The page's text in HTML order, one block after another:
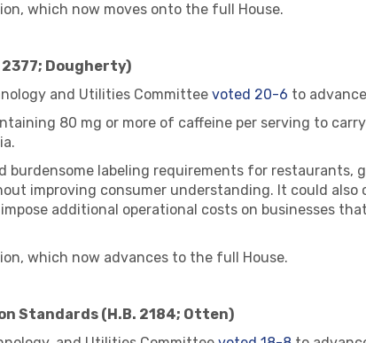
which now moves onto the full House.
Dougherty)
and Utilities Committee voted 20-6 to advance
80 mg or more of caffeine per serving to
burdensome labeling requirements for restaurants,
improving consumer understanding. It could also
additional operational costs on businesses
which now advances to the full House.
Standards (H.B. 2184; Otten)